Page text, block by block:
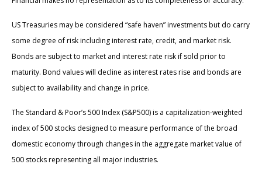
US Treasuries may be considered “safe haven” investments but do carry
some degree of risk including interest rate, credit, and market risk.
Bonds are subject to market and interest rate risk if sold prior to
maturity. Bond values will decline as interest rates rise and bonds are
subject to availability and change in price.
The Standard & Poor’s 500 Index (S&P500) is a capitalization-weighted
index of 500 stocks designed to measure performance of the broad
domestic economy through changes in the aggregate market value of
500 stocks representing all major industries.